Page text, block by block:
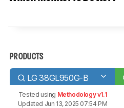
PRODUCTS
LG 38GL950G-B
Tested using Methodology v1.1
Updated Jun 13, 2025 07:54 PM